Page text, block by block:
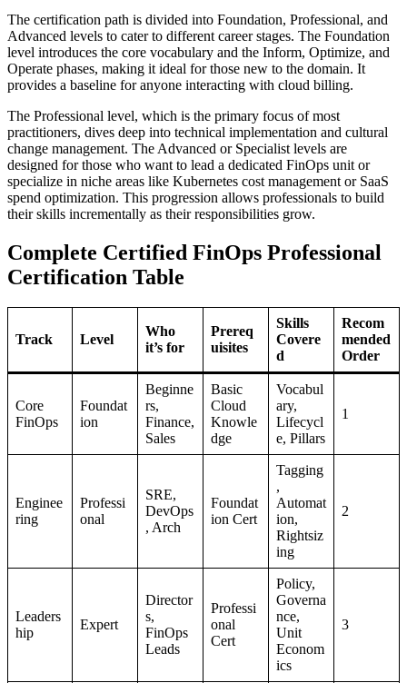
The certification path is divided into Foundation, Professional, and
Advanced levels to cater to different career stages. The Foundation
level introduces the core vocabulary and the Inform, Optimize, and
Operate phases, making it ideal for those new to the domain. It
provides a baseline for anyone interacting with cloud billing.
The Professional level, which is the primary focus of most
practitioners, dives deep into technical implementation and cultural
change management. The Advanced or Specialist levels are
designed for those who want to lead a dedicated FinOps unit or
specialize in niche areas like Kubernetes cost management or SaaS
spend optimization. This progression allows professionals to build
their skills incrementally as their responsibilities grow.
Complete Certified FinOps Professional
Certification Table
Track Level
Who
it’s for
Prereq
uisites
Skills
Covere
d
Recom
mended
Order
Core
FinOps
Foundat
ion
Beginne
rs,
Finance,
Sales
Basic
Cloud
Knowle
dge
Vocabul
ary,
Lifecycl
e, Pillars
1
Enginee
ring
Professi
onal
SRE,
DevOps
, Arch
Foundat
ion Cert
Tagging
,
Automat
ion,
Rightsiz
ing
2
Leaders
hip
Expert
Director
s,
FinOps
Leads
Professi
onal
Cert
Policy,
Governa
nce,
Unit
Econom
ics
3